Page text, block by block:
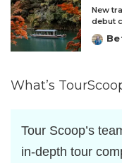
New
debut
What’s
Tour Scoop’s
in-depth tour